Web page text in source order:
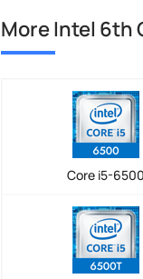
More Intel 6th
Core i5-6500